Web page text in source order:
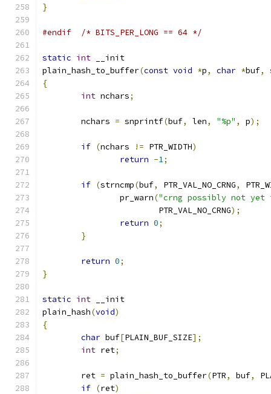
}
#endif /* BITS_PER_LONG == 64 */
static int __init
plain_hash_to_buffer(const void *p, char *buf,
{
int nchars;
	nchars
= snprintf(buf, len, "%p" , p);
if (nchars != PTR_WIDTH)
return -1;
if (strncmp(buf, PTR_VAL_NO_CRNG,
		pr_warn
("crng possibly not
			PTR_VAL_NO_CRNG
);
return 0;
}
return 0;
}
static int __init
plain_hash(void)
{
char buf[PLAIN_BUF_SIZE];
int ret;
	ret
= plain_hash_to_buffer(PTR, buf,
if (ret)